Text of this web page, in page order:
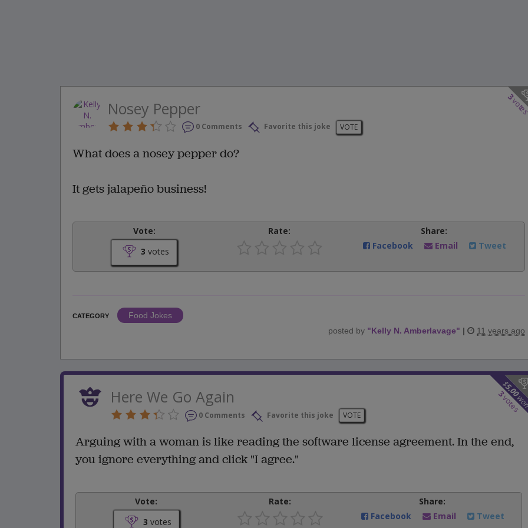
3
Nosey Pepper
0 Comments Favorite this joke VOTE
What does a nosey pepper do?
It gets jalapeño business!
Vote:
3 votes
Rate:
Share:
Facebook
Email Tweet
CATEGORY
Food Jokes
posted by "Kelly N. Amberlavage" | 11 years ago
$
5.00
3
votes
Here We Go Again
0 Comments Favorite this joke VOTE
Arguing with a woman is like reading the software license agreement. In the end,
you ignore everything and click "I agree."
Vote:
3 votes
Rate:
Share:
Facebook
Email Tweet